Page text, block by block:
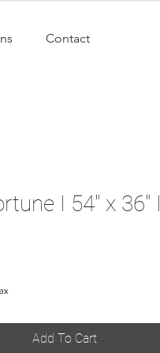
Contact
I 54" x 36" I
Add To Cart